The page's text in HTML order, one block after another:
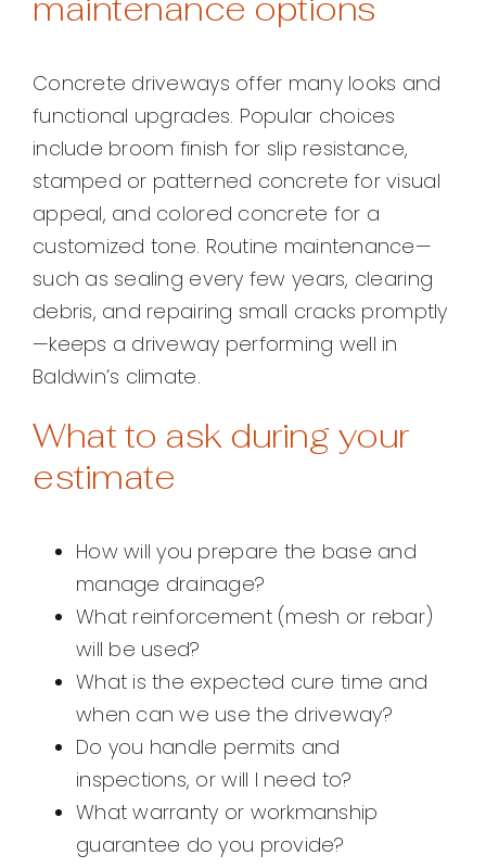
Concrete driveways offer many looks and
functional upgrades. Popular choices
include broom finish for slip resistance,
stamped or patterned concrete for visual
appeal, and colored concrete for a
customized tone. Routine maintenance—
such as sealing every few years, clearing
debris, and repairing small cracks promptly
—keeps a driveway performing well in
Baldwin’s climate.
What to ask during your
estimate
How will you prepare the base and
manage drainage?
What reinforcement (mesh or rebar)
will be used?
What is the expected cure time and
when can we use the driveway?
Do you handle permits and
inspections, or will I need to?
What warranty or workmanship
guarantee do you provide?